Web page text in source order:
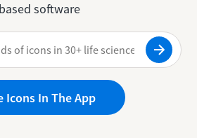
based software
Icons In The App